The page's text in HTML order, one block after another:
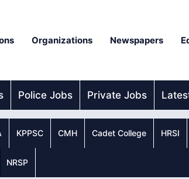
Organizations Newspapers
Police Jobs Private Jobs
KPPSC CMH Cadet College HRSI
NRSP